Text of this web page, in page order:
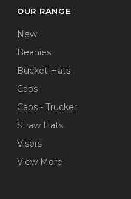
OUR RANGE
New
Beanies
Bucket Hats
Caps
Caps - Trucker
Straw Hats
Visors
View More